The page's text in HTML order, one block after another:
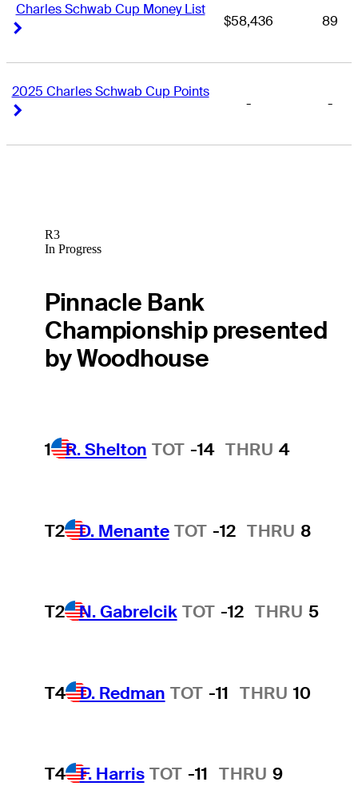
Charles Schwab Cup Money List
$58,436 89
2025 Charles Schwab Cup Points
- -
R3
In Progress
Pinnacle Bank
Championship presented
by Woodhouse
1 R. Shelton TOT -14 THRU 4
T2 D. Menante TOT -12 THRU 8
T2 N. Gabrelcik TOT -12 THRU 5
T4 D. Redman TOT -11 THRU 10
T4 F. Harris TOT -11 THRU 9